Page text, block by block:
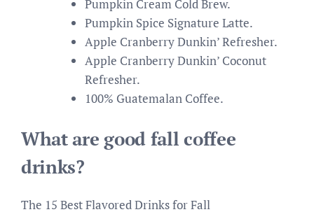
Pumpkin Cream Cold Brew.
Pumpkin Spice Signature Latte.
Apple Cranberry Dunkin’ Refresher.
Apple Cranberry Dunkin’ Coconut
Refresher.
100% Guatemalan Coffee.
What are good fall coffee
drinks?
The 15 Best Flavored Drinks for Fall